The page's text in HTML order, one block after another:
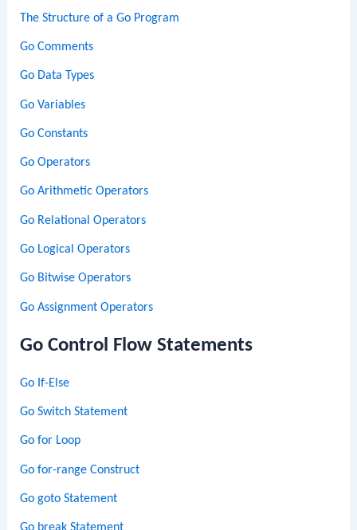
The Structure of a Go Program
Go Comments
Go Data Types
Go Variables
Go Constants
Go Operators
Go Arithmetic Operators
Go Relational Operators
Go Logical Operators
Go Bitwise Operators
Go Assignment Operators
Go Control Flow Statements
Go If-Else
Go Switch Statement
Go for Loop
Go for-range Construct
Go goto Statement